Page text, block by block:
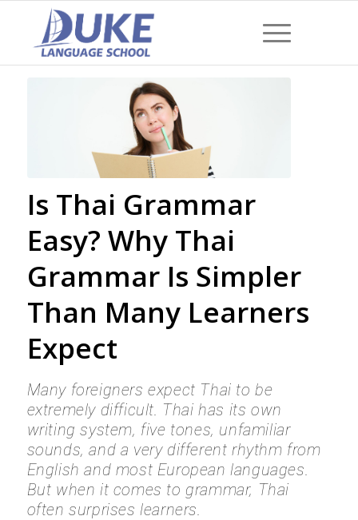
Is Thai Grammar
Easy? Why Thai
Grammar Is Simpler
Than Many Learners
Expect
Many foreigners expect Thai to be
extremely difficult. Thai has its own
writing system, five tones, unfamiliar
sounds, and a very different rhythm from
English and most European languages.
But when it comes to grammar, Thai
often surprises learners.